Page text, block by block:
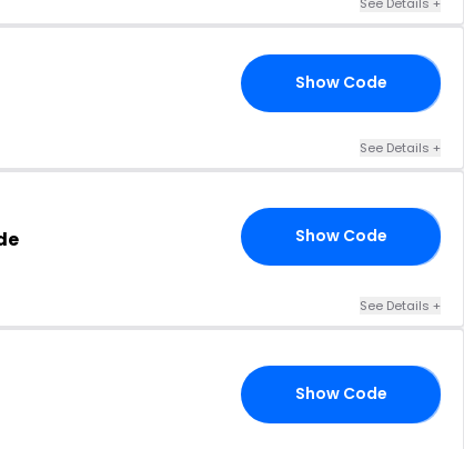
Show Code
See Details +
Show Code
See Details +
Show Code